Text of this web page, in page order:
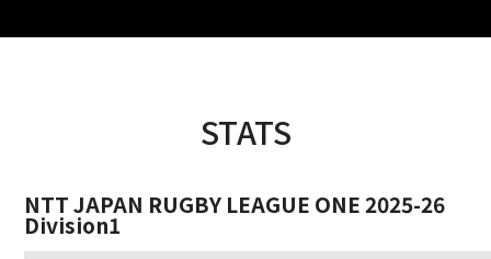
STATS
NTT JAPAN RUGBY LEAGUE ONE 2025-26
Division1